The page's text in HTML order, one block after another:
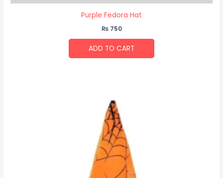
Purple Fedora Hat
₨750
ADD TO CART